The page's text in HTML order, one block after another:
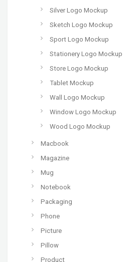
Silver Logo Mockup
Sketch Logo Mockup
Sport Logo Mockup
Stationery Logo Mockup
Store Logo Mockup
Tablet Mockup
Wall Logo Mockup
Window Logo Mockup
Wood Logo Mockup
Macbook
Magazine
Mug
Notebook
Packaging
Phone
Picture
Pillow
Product